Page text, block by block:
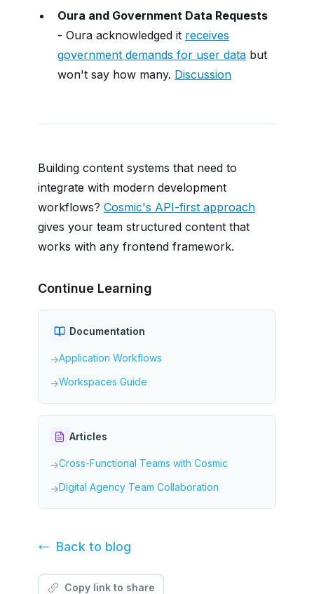
Oura and Government Data Requests
- Oura acknowledged it receives
government demands for user data but
won't say how many. Discussion
Building content systems that need to
integrate with modern development
workflows? Cosmic's API-first approach
gives your team structured content that
works with any frontend framework.
Continue Learning
Documentation
→Application Workflows
→Workspaces Guide
Articles
→Cross-Functional Teams with Cosmic
→Digital Agency Team Collaboration
Back to blog
Copy link to share